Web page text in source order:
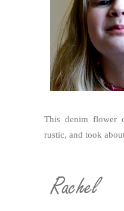
This denim flower
rustic, and took